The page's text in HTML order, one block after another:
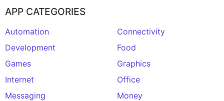
APP CATEGORIES
Automation
Connectivity
Development
Food
Games
Graphics
Internet
Office
Messaging
Money